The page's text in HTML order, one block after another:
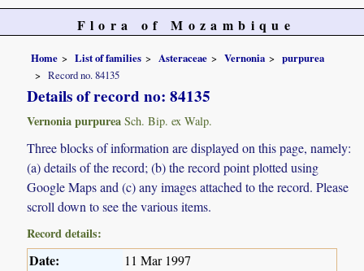
Flora of Mozambique
Home List of families Asteraceae Vernonia
purpurea
Record no. 84135
Details of record no: 84135
Vernonia purpurea Sch. Bip. ex Walp.
Three blocks of information are displayed on this page, namely:
(a) details of the record; (b) the record point plotted using
Google Maps and (c) any images attached to the record. Please
scroll down to see the various items.
Record details:
Date: 11 Mar 1997